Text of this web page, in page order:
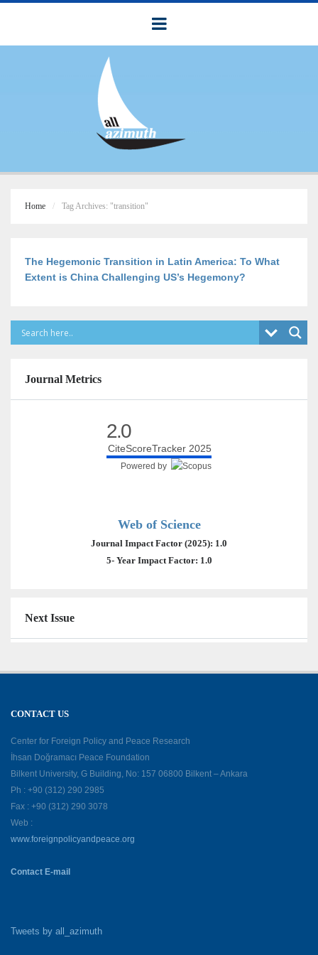
Home Tag Archives: "transition"
The Hegemonic Transition in Latin America: To What
Extent is China Challenging US’s Hegemony?
Journal Metrics
2.0
CiteScoreTracker 2025
Powered by
Web of Science
Journal Impact Factor (2025): 1.0
5- Year Impact Factor: 1.0
Next Issue
CONTACT US
Center for Foreign Policy and Peace Research
İhsan Doğramacı Peace Foundation
Bilkent University, G Building, No: 157 06800 Bilkent – Ankara
Ph : +90 (312) 290 2985
Fax : +90 (312) 290 3078
Web :
www.foreignpolicyandpeace.org
Contact E-mail
Tweets by all_azimuth